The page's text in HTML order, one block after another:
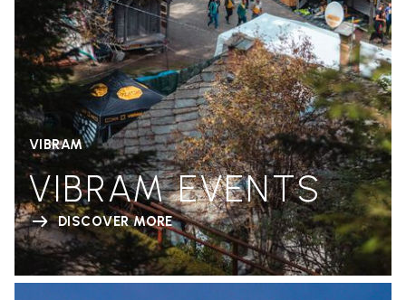
VIBRAM
VIBRAM EVENTS
DISCOVER MORE